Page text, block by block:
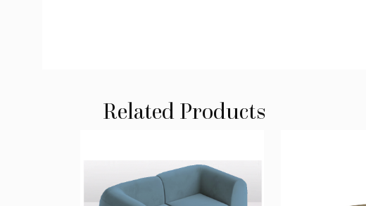
Related Products